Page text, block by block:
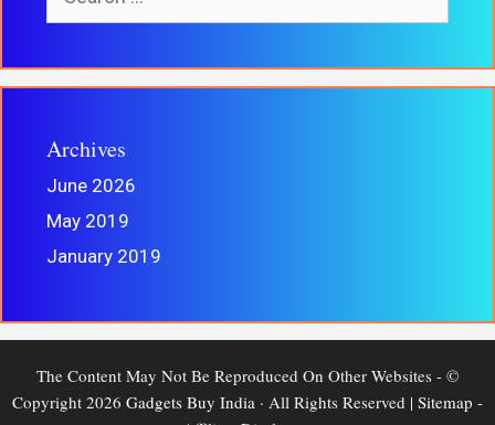
Archives
June 2026
May 2019
January 2019
The Content May Not Be Reproduced On Other Websites - ©
Copyright 2026 Gadgets Buy India · All Rights Reserved | Sitemap -